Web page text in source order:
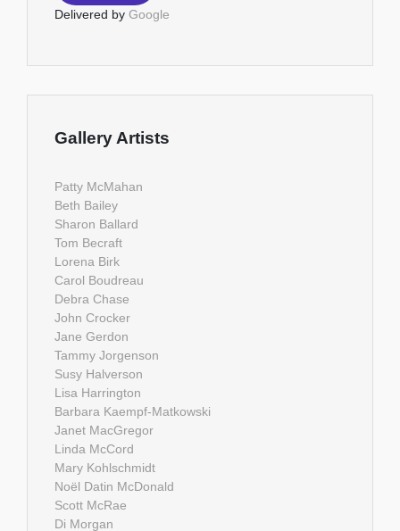
Delivered by Google
Gallery Artists
Patty McMahan
Beth Bailey
Sharon Ballard
Tom Becraft
Lorena Birk
Carol Boudreau
Debra Chase
John Crocker
Jane Gerdon
Tammy Jorgenson
Susy Halverson
Lisa Harrington
Barbara Kaempf-Matkowski
Janet MacGregor
Linda McCord
Mary Kohlschmidt
Noël Datin McDonald
Scott McRae
Di Morgan